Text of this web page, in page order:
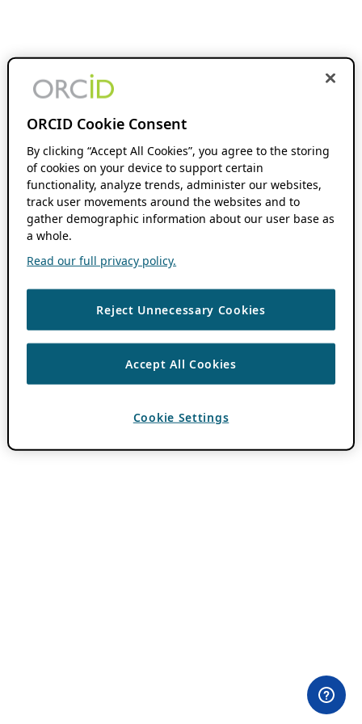
ORCID Cookie Consent
By clicking “Accept All Cookies”, you agree to the storing
of cookies on your device to support certain
functionality, analyze trends, administer our websites,
track user movements around the websites and to
gather demographic information about our user base as
a whole.
Read our full privacy policy.
Reject Unnecessary Cookies
Accept All Cookies
Cookie Settings